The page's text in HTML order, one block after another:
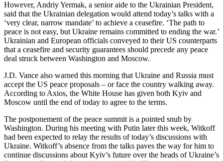
However, Andriy Yermak, a senior aide to the Ukrainian President,
said that the Ukrainian delegation would attend today’s talks with a
‘very clear, narrow mandate’ to achieve a ceasefire. ‘The path to
peace is not easy, but Ukraine remains committed to ending the war.’
Ukrainian and European officials conveyed to their US counterparts
that a ceasefire and security guarantees should precede any peace
deal struck between Washington and Moscow.
J.D. Vance also warned this morning that Ukraine and Russia must
accept the US peace proposals – or face the country walking away.
According to Axios, the White House has given both Kyiv and
Moscow until the end of today to agree to the terms.
The postponement of the peace summit is a pointed snub by
Washington. During his meeting with Putin later this week, Witkoff
had been expected to relay the results of today’s discussions with
Ukraine. Witkoff’s absence from the talks paves the way for him to
continue discussions about Kyiv’s future over the heads of Ukraine’s